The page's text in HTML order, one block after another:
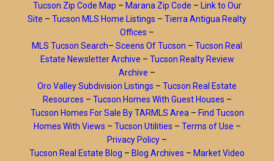
Tucson Zip Code Map – Marana Zip Code – Link to Our
Site – Tucson MLS Home Listings – Tierra Antigua Realty
Offices –
MLS Tucson Search– Sceens Of Tucson – Tucson Real
Estate Newsletter Archive – Tucson Realty Review
Archive –
Oro Valley Subdivision Listings – Tucson Real Estate
Resources – Tucson Homes With Guest Houses –
Tucson Homes For Sale By TARMLS Area – Find Tucson
Homes With Views – Tucson Utilities – Terms of Use –
Privacy Policy –
Tucson Real Estate Blog – Blog Archives – Market Video